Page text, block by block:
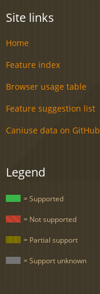
Site links
Home
Feature index
Browser usage table
Feature suggestion list
Caniuse data on GitHub
Legend
= Supported
= Not supported
= Partial support
= Support unknown